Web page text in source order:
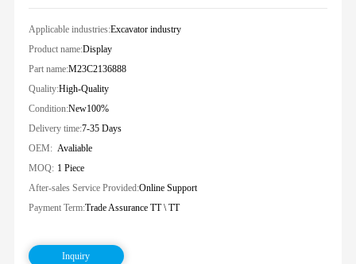
Applicable industries:Excavator industry
Product name:Display
Part name:M23C2136888
Quality:High-Quality
Condition:New100%
Delivery time:7-35 Days
OEM: Avaliable
MOQ: 1 Piece
After-sales Service Provided:Online Support
Payment Term:Trade Assurance TT \ TT
Inquiry